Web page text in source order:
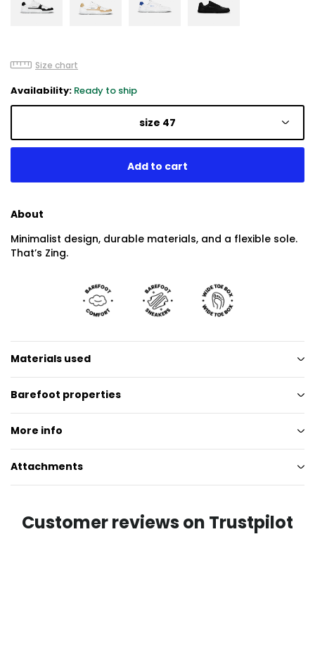
Size chart
Availability: Ready to ship
size 47
About
Minimalist design, durable materials, and a flexible sole.
That’s Zing.
Materials used
Barefoot properties
More info
Attachments
Customer reviews on Trustpilot